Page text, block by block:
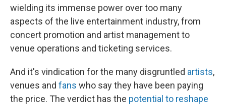
wielding its immense power over too many
aspects of the live entertainment industry, from
concert promotion and artist management to
venue operations and ticketing services.
And it's vindication for the many disgruntled artists,
venues and fans who say they have been paying
the price. The verdict has the potential to reshape